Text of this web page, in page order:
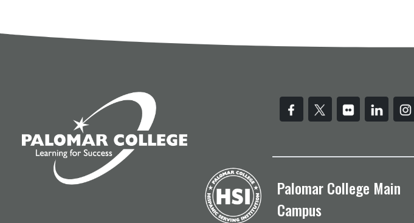
Palomar College Main
Campus